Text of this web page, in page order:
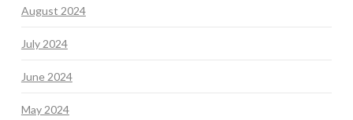
August 2024
July 2024
June 2024
May 2024